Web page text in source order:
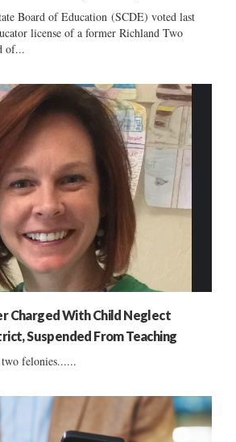
Board of Education (SCDE) voted last
license of a former Richland Two
of...
Charged With Child Neglect
Suspended From Teaching
felonies......